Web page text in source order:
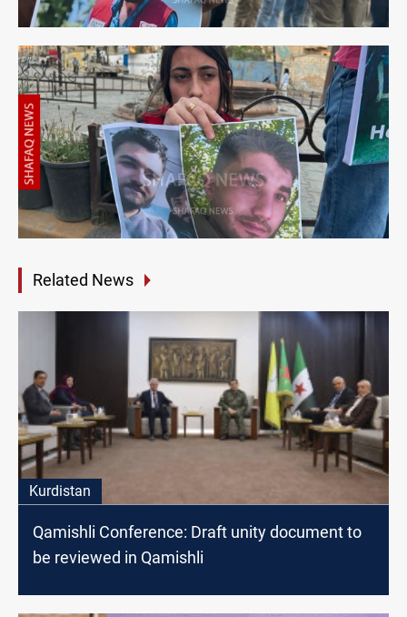
Related News
Kurdistan
Qamishli Conference: Draft unity document to
be reviewed in Qamishli